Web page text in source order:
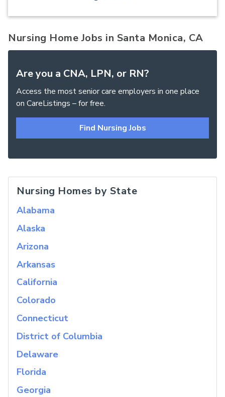
Nursing Home Jobs in Santa Monica, CA
Are you a CNA, LPN, or RN?
Access the most senior care employers in one place
on CareListings – for free.
Find Nursing Jobs
Nursing Homes by State
Alabama
Alaska
Arizona
Arkansas
California
Colorado
Connecticut
District of Columbia
Delaware
Florida
Georgia